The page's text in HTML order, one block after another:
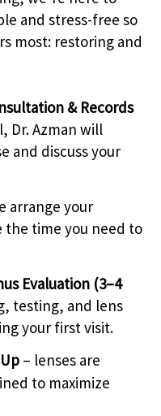
and stress-free so
most: restoring and
& Records
Dr. Azman will
and discuss your
arrange your
time you need to
Evaluation (3–4
testing, and lens
your first visit.
– lenses are
to maximize